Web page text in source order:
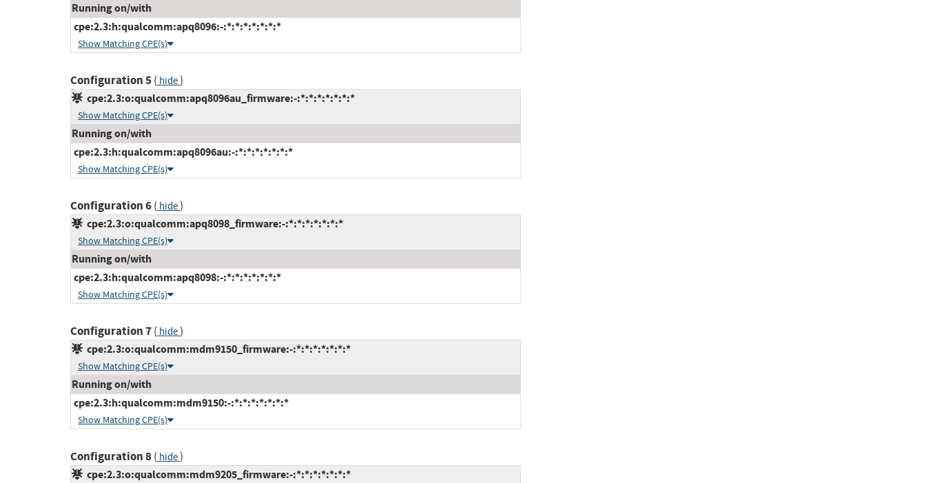
Running on/with
cpe:2.3:h:qualcomm:apq8096:-:*:*:*:*:*:*:*
Show Matching CPE(s)
Configuration 5( hide)
cpe:2.3:o:qualcomm:apq8096au_firmware:-:*:*:*:*:*:*:*
Show Matching CPE(s)
Running on/with
cpe:2.3:h:qualcomm:apq8096au:-:*:*:*:*:*:*:*
Show Matching CPE(s)
Configuration 6( hide)
cpe:2.3:o:qualcomm:apq8098_firmware:-:*:*:*:*:*:*:*
Show Matching CPE(s)
Running on/with
cpe:2.3:h:qualcomm:apq8098:-:*:*:*:*:*:*:*
Show Matching CPE(s)
Configuration 7( hide)
cpe:2.3:o:qualcomm:mdm9150_firmware:-:*:*:*:*:*:*:*
Show Matching CPE(s)
Running on/with
cpe:2.3:h:qualcomm:mdm9150:-:*:*:*:*:*:*:*
Show Matching CPE(s)
Configuration 8( hide)
cpe:2.3:o:qualcomm:mdm9205_firmware:-:*:*:*:*:*:*:*